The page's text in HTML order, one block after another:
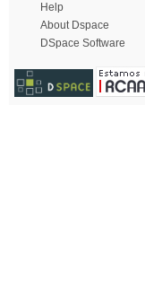
Help
About Dspace
DSpace Software